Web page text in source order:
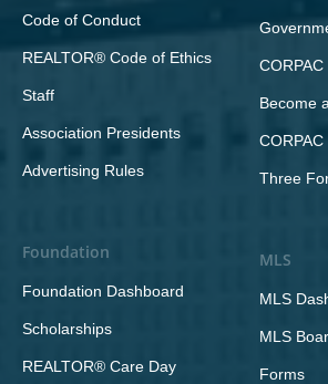
Code of Conduct
REALTOR® Code of Ethics
Staff
Association Presidents
Advertising Rules
Foundation
Foundation Dashboard
Scholarships
REALTOR® Care Day
CORPAC
Become
Three
MLS
MLS
MLS
Forms